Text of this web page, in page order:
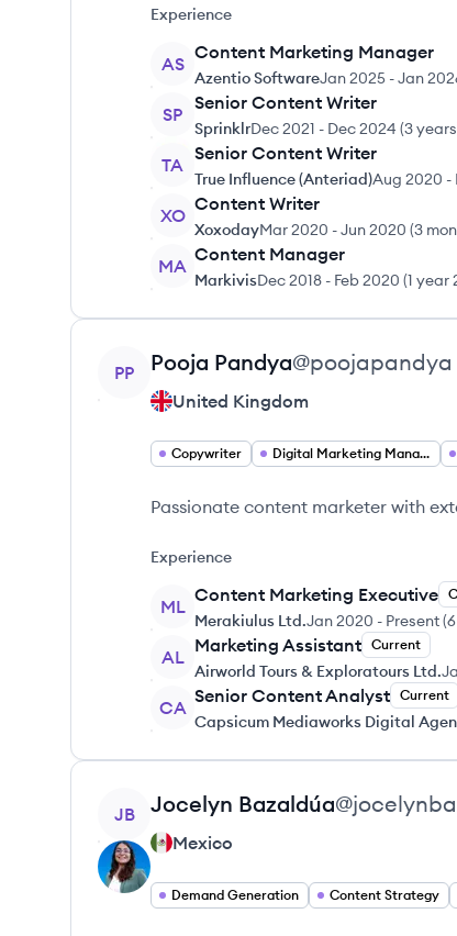
Experience
AS
Content Marketing Manager
Azentio SoftwareJan 2025 -Jan
SP
Senior Content Writer
SprinklrDec 2021 - Dec 2024 (3 years
TA
Senior Content Writer
True Influence (Anteriad)Aug 2020 -
XO
Content Writer
XoxodayMar 2020 -Jun 2020 (3
MA
Content Manager
MarkivisDec 2018 - Feb 2020 (1 year
View profile
PP Pooja Pandya@poojapandya
United Kingdom
Copywriter Digital Marketing Manager
Passionate content marketer with
Experience
ML
Content Marketing Executive
Merakiulus Ltd.Jan 2020 - Present(
AL
Marketing Assistant Current
Airworld Tours & Exploratours Ltd.
CA
Senior Content Analyst Current
Capsicum Mediaworks Digital
View profile
JB Jocelyn Bazaldúa@
Mexico
Demand Generation Content Strategy